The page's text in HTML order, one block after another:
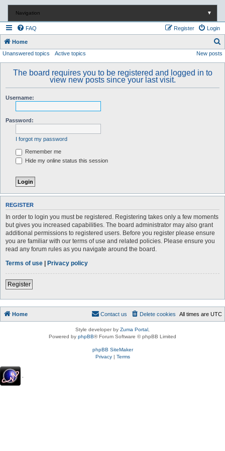
Navigation ▼
FAQ Login
Register
Home
e
Unanswered topics Active topics New posts
The board requires you to be registered and logged in to
view new posts since your last visit.
Username:
Password:
I forgot my password
Remember me
Hide my online status this session
REGISTER
In order to login you must be registered. Registering takes only a few moments
but gives you increased capabilities. The board administrator may also grant
additional permissions to registered users. Before you register please ensure
you are familiar with our terms of use and related policies. Please ensure you
read any forum rules as you navigate around the board.
Terms of use | Privacy policy
Register
Home All times are UTC
Delete cookies
Contact us
Style developer by Zuma Portal
Powered by phpBB® Forum Software © phpBB Limited
phpBB SiteMaker
Privacy| Terms